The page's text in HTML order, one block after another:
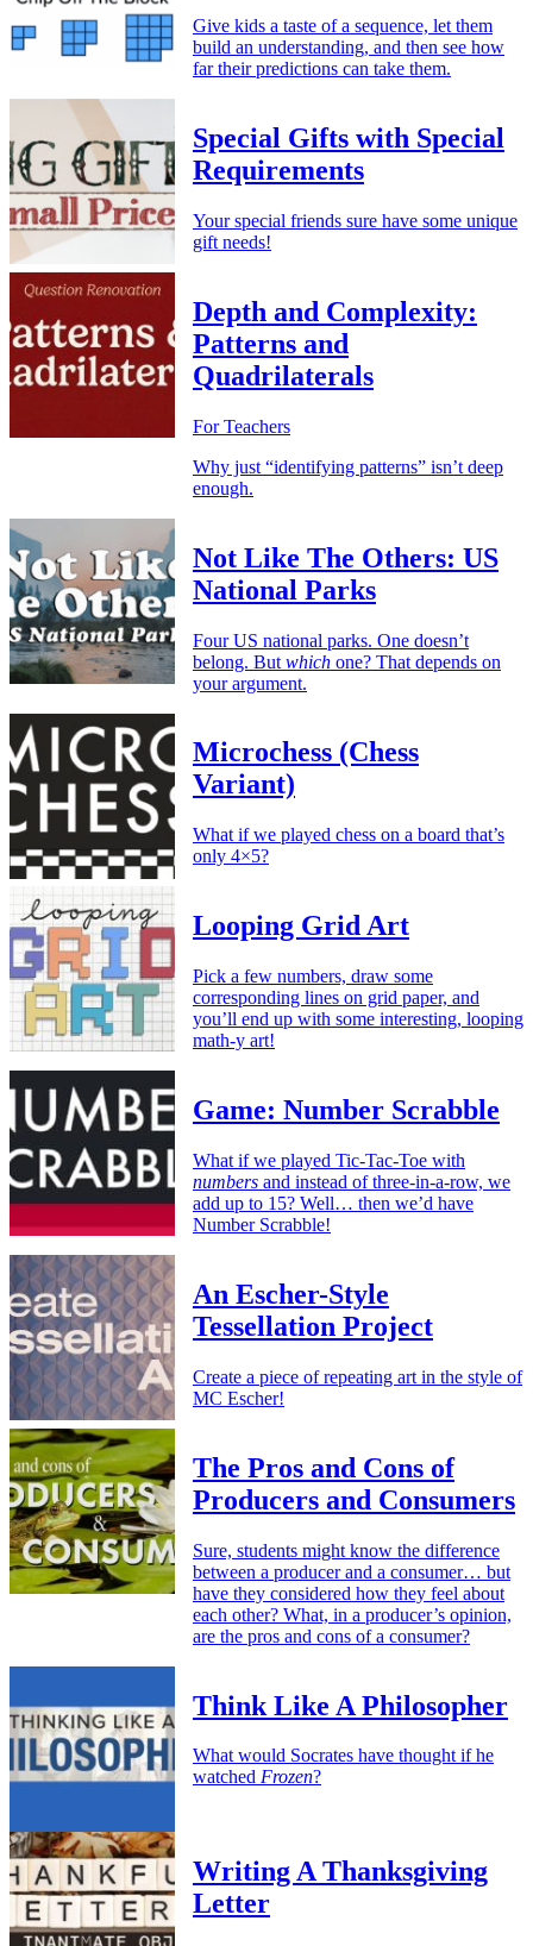
Give kids a taste of a sequence, let them
build an understanding, and then see how
far their predictions can take them.
Special Gifts with Special
Requirements
Your special friends sure have some unique
gift needs!
Depth and Complexity:
Patterns and
Quadrilaterals
For Teachers
Why just “identifying patterns” isn’t deep
enough.
Not Like The Others: US
National Parks
Four US national parks. One doesn’t
belong. But which one? That depends on
your argument.
Microchess (Chess
Variant)
What if we played chess on a board that’s
only 4×5?
Looping Grid Art
Pick a few numbers, draw some
corresponding lines on grid paper, and
you’ll end up with some interesting, looping
math-y art!
Game: Number Scrabble
What if we played Tic-Tac-Toe with
numbers and instead of three-in-a-row, we
add up to 15? Well… then we’d have
Number Scrabble!
An Escher-Style
Tessellation Project
Create a piece of repeating art in the style of
MC Escher!
The Pros and Cons of
Producers and Consumers
Sure, students might know the difference
between a producer and a consumer… but
have they considered how they feel about
each other? What, in a producer’s opinion,
are the pros and cons of a consumer?
Think Like A Philosopher
What would Socrates have thought if he
watched Frozen?
Writing A Thanksgiving
Letter